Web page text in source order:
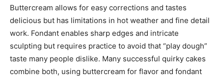
Buttercream allows for easy corrections and tastes
delicious but has limitations in hot weather and fine detail
work. Fondant enables sharp edges and intricate
sculpting but requires practice to avoid that “play dough”
taste many people dislike. Many successful quirky cakes
combine both, using buttercream for flavor and fondant